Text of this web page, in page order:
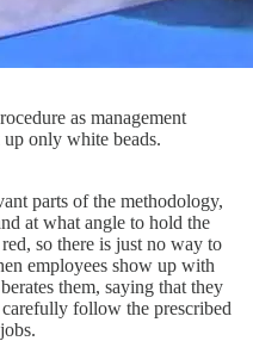
as management
only white beads.
parts of the methodology,
at what angle to hold the
so there is just no way to
employees show up with
them, saying that they
follow the prescribed